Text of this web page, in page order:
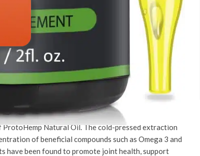
benefits for your overall well-being. With its
process, there are several reasons why you should
Natural Oil. The cold-pressed extraction
of beneficial compounds such as Omega 3 and
have been found to promote joint health, support